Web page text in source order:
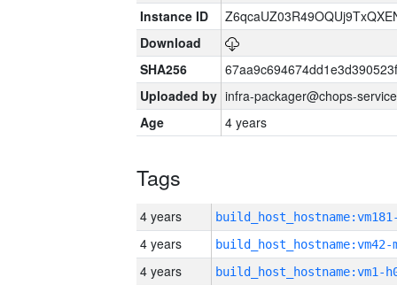
Instance ID
Download
SHA256
Uploaded by infra-packager@chops-
Age
4 years
Tags
4 years
4 years build_host_hostname:vm42-
4 years build_host_hostname:vm1-